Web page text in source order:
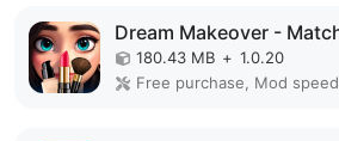
180.43 MB + 1.0.20
Free purchase, Mod speed